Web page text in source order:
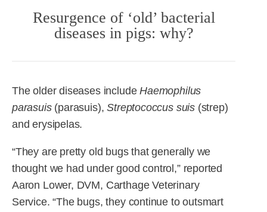
Brochure
Contact
Resurgence of ‘old’ bacterial
diseases in pigs: why?
The older diseases includeHaemophilus
parasuis (parasuis),Streptococcus suis (strep)
and erysipelas.
“They are pretty old bugs that generally we
thought we had under good control,” reported
Aaron Lower, DVM, Carthage Veterinary
Service. “The bugs, they continue to outsmart